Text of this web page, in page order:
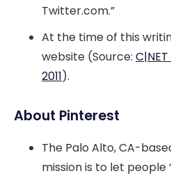
Twitter.com.”
At the time of this
website (Source:
2011).
About Pinterest
The Palo Alto, CA-
mission is to let people